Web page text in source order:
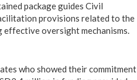
package guides Civil
provisions related to the
oversight mechanisms.
who showed their commitment